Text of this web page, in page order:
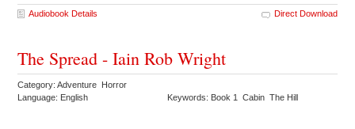
Audiobook Details Direct Download
The Spread - Iain Rob Wright
Category: Adventure Horror
Language: English
Keywords: Book 1 Cabin The Hill